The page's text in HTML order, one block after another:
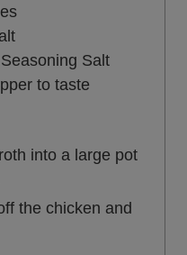
Salt
to taste
into a large pot
the chicken and